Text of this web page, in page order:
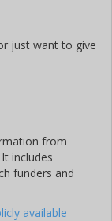
just want to give
from
includes
funders and
available